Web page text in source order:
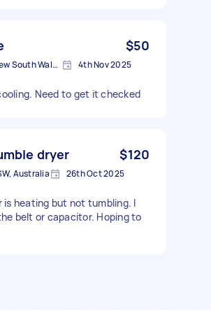
$50
Marrickville, New South Wales 4th Nov 2025
Need to get it checked
dryer $120
Australia 26th Oct 2025
is heating but not tumbling. I
belt or capacitor. Hoping to